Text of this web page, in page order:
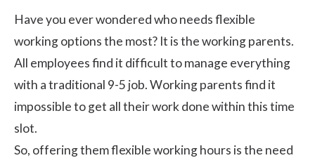
Have you ever wondered who needs flexible
working options the most? It is the working parents.
All employees find it difficult to manage everything
with a traditional 9-5 job. Working parents find it
impossible to get all their work done within this time
slot.
So, offering themflexible working hours is the need